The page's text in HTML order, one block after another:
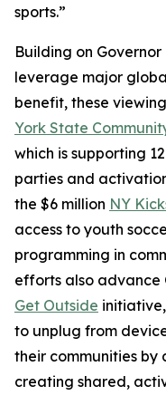
sports.”
Building on
leverage major
benefit, these
York State
which is supporting
parties and
the $6 million NY
access to youth
programming in
efforts also advance
Get Outside
to unplug from
their communities
creating shared,